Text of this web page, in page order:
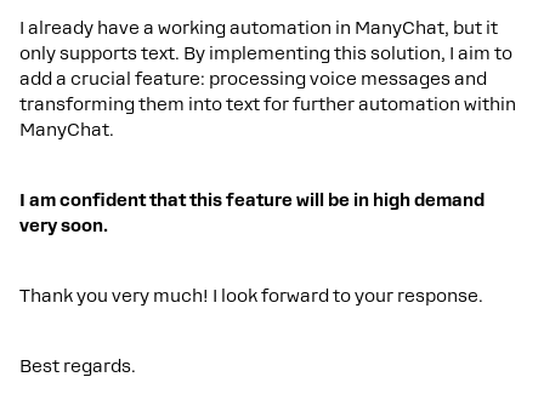
I already have a working automation in ManyChat, but it
only supports text. By implementing this solution, I aim to
add a crucial feature: processing voice messages and
transforming them into text for further automation within
ManyChat.
I am confident that this feature will be in high demand
very soon.
Thank you very much! I look forward to your response.
Best regards.